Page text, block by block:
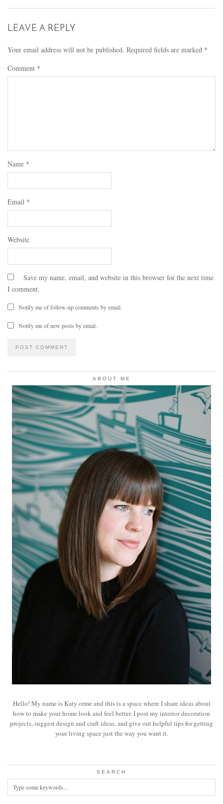
LEAVE A REPLY
Your email address will not be published. Required fields are marked *
Comment *
Name *
Email *
Website
Save my name, email, and website in this browser for the next time
I comment.
Notify me of follow-up comments by email.
Notify me of new posts by email.
ABOUT ME
Hello! My name is Katy orme and this is a space where I share ideas about
how to make your home look and feel better. I post my interior decoration
projects, suggest design and craft ideas, and give out helpful tips for getting
your living space just the way you want it.
SEARCH